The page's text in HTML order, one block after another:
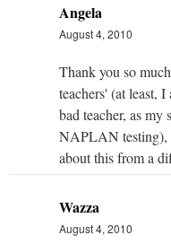
Angela
August 4, 2010
Thank you so
teachers' (at least,
bad teacher, as
NAPLAN testing),
about this from a
Wazza
August 4, 2010